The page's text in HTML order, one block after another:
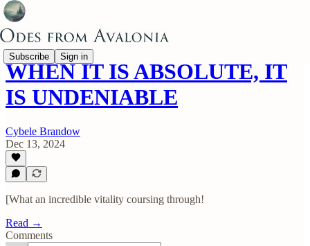
Subscribe Sign in
WHEN IT IS ABSOLUTE, IT
IS UNDENIABLE
Cybele Brandow
Dec 13, 2024
[What an incredible vitality coursing through!
Read →
Comments